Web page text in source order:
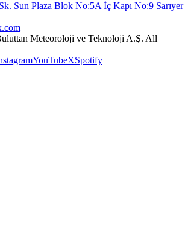
Sun Plaza Blok No:5A İç Kapı No:9 Sarıyer
Meteoroloji ve Teknoloji A.Ş. All
YouTubeXSpotify